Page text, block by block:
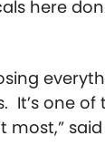
here
one